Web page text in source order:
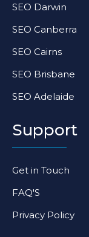
SEO Darwin
SEO Canberra
SEO Cairns
SEO Brisbane
SEO Adelaide
Support
Get in Touch
FAQ'S
Privacy Policy